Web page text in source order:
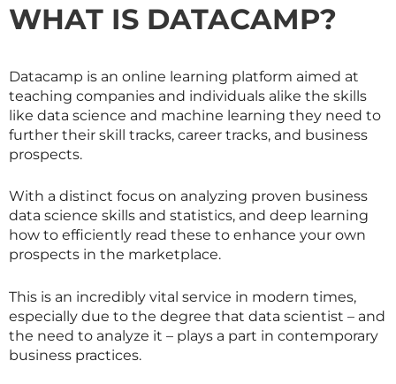
WHAT IS DATACAMP?
Datacamp is an online learning platform aimed at
teaching companies and individuals alike the skills
like data science and machine learning they need to
further their skill tracks, career tracks, and business
prospects.
With a distinct focus on analyzing proven business
data science skills and statistics, and deep learning
how to efficiently read these to enhance your own
prospects in the marketplace.
This is an incredibly vital service in modern times,
especially due to the degree that data scientist – and
the need to analyze it – plays a part in contemporary
business practices.